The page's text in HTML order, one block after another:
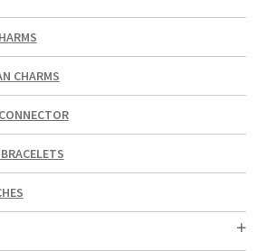
CHARMS